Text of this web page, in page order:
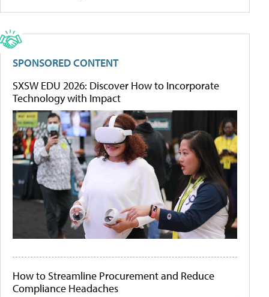
SPONSORED CONTENT
SXSW EDU 2026: Discover How to Incorporate
Technology with Impact
How to Streamline Procurement and Reduce
Compliance Headaches